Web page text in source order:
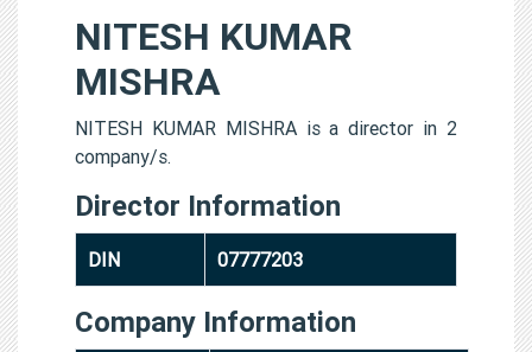
NITESH KUMAR
MISHRA
NITESH KUMAR MISHRA is a director in 2
company/s.
Director Information
DIN 07777203
Company Information